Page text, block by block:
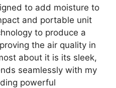
to add moisture to
and portable unit
to produce a
the air quality in
about it is its sleek,
seamlessly with my
powerful